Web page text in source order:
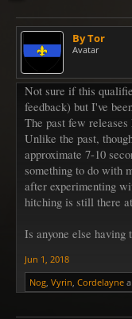
By Tor
Avatar
Not sure if this
feedback) but I've
The past few
Unlike the past,
approximate 7-10
something to do with
after experimenting
hitching is still there
Is anyone else
Jun 1, 2018
Nog, Vyrin, Cordelayne